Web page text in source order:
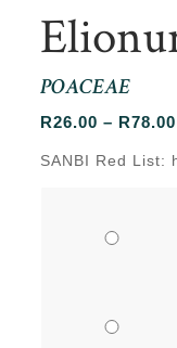
POACEAE
R26.00 – R78.00
SANBI Red List: